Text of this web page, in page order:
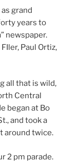
grand
years to
newspaper.
Paul Ortiz,
all that is wild,
Central
began at Bo
and took a
around twice.
2 pm parade.